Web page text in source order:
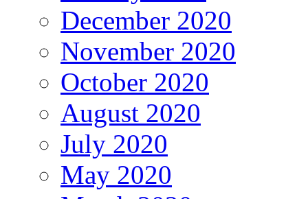
December 2020
November 2020
October 2020
August 2020
July 2020
May 2020